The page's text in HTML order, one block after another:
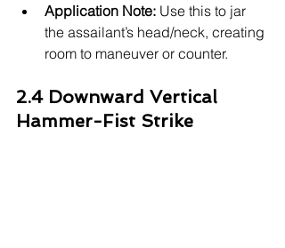
Application Note: Use this to jar
the assailant’s head/neck, creating
room to maneuver or counter.
2.4 Downward Vertical
Hammer-Fist Strike